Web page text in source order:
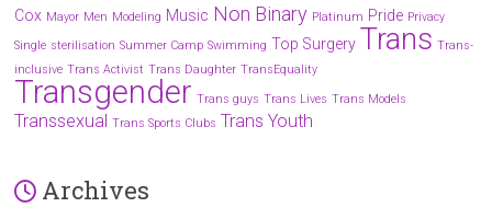
Cox Mayor Men Modeling Music Non Binary Platinum Pride Privacy
Single sterilisation Summer Camp Swimming Top Surgery Trans Trans-
inclusive Trans Activist Trans Daughter TransEquality
Transgender Trans guys Trans Lives Trans Models
Transsexual Trans Sports Clubs Trans Youth
Archives